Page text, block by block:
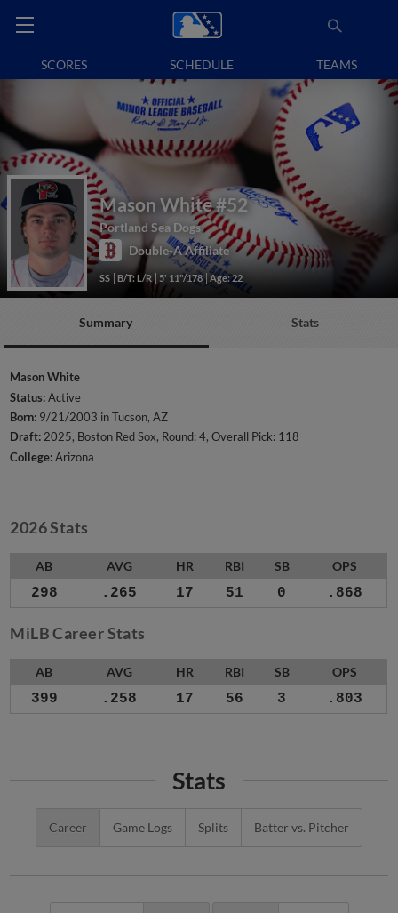
SCORES SCHEDULE TEAMS
Mason White#52
Portland Sea Dogs
Double-A Affiliate
SS B/T: L/R 5' 11"/178 Age: 22
Summary Stats
Mason White
Status:Active
Born: 9/21/2003 in Tucson, AZ
Draft:2025, Boston Red Sox, Round: 4, Overall Pick: 118
College:Arizona
2026 Stats
AB AVG HR RBI SB OPS
298 .265 17 51 0 .868
MiLB Career Stats
AB AVG HR RBI SB OPS
399 .258 17 56 3 .803
Stats
Career Game Logs Splits Batter vs. Pitcher